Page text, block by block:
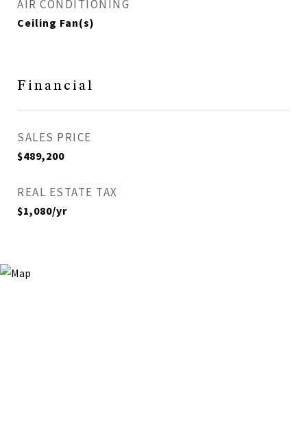
AIR CONDITIONING
Ceiling Fan(s)
Financial
SALES PRICE
$489,200
REAL ESTATE TAX
$1,080/yr